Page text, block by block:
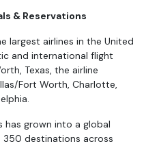
& Reservations
largest airlines in the United
and international flight
Texas, the airline
Fort Worth, Charlotte,
has grown into a global
350 destinations across